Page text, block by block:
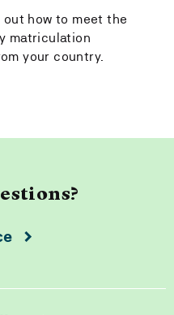
how to meet the
matriculation
your country.